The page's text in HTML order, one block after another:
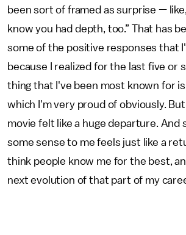
been sort of framed as surprise —
know you had depth, too.” That has
some of the positive responses that
because I realized for the last five or
thing that I've been most known for
which I'm very proud of obviously.
movie felt like a huge departure. And
some sense to me feels just like a
think people know me for the best,
next evolution of that part of my